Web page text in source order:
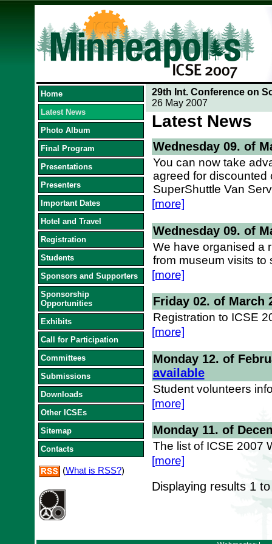
Home
Latest News
Photo Album
Final Program
Presentations
Presenters
Important Dates
Hotel and Travel
Registration
Students
Sponsors and Supporters
Sponsorship
Opportunities
Exhibits
Call for Participation
Committees
Submissions
Downloads
Other ICSEs
Sitemap
Contacts
(What is RSS?)
29th Int. Conference on
26 May 2007
Latest News
Wednesday 09. of
You can now take
agreed for discounted
SuperShuttle Van
[more]
Wednesday 09. of
We have organised a
from museum visits to
[more]
Friday 02. of March
Registration to ICSE
[more]
Monday 12. of
available
Student volunteers
[more]
Monday 11. of
The list of ICSE 2007
[more]
Displaying results 1